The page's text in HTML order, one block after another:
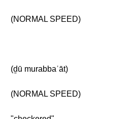
(NORMAL SPEED)
(ḏū murabbaʿāt)
(NORMAL SPEED)